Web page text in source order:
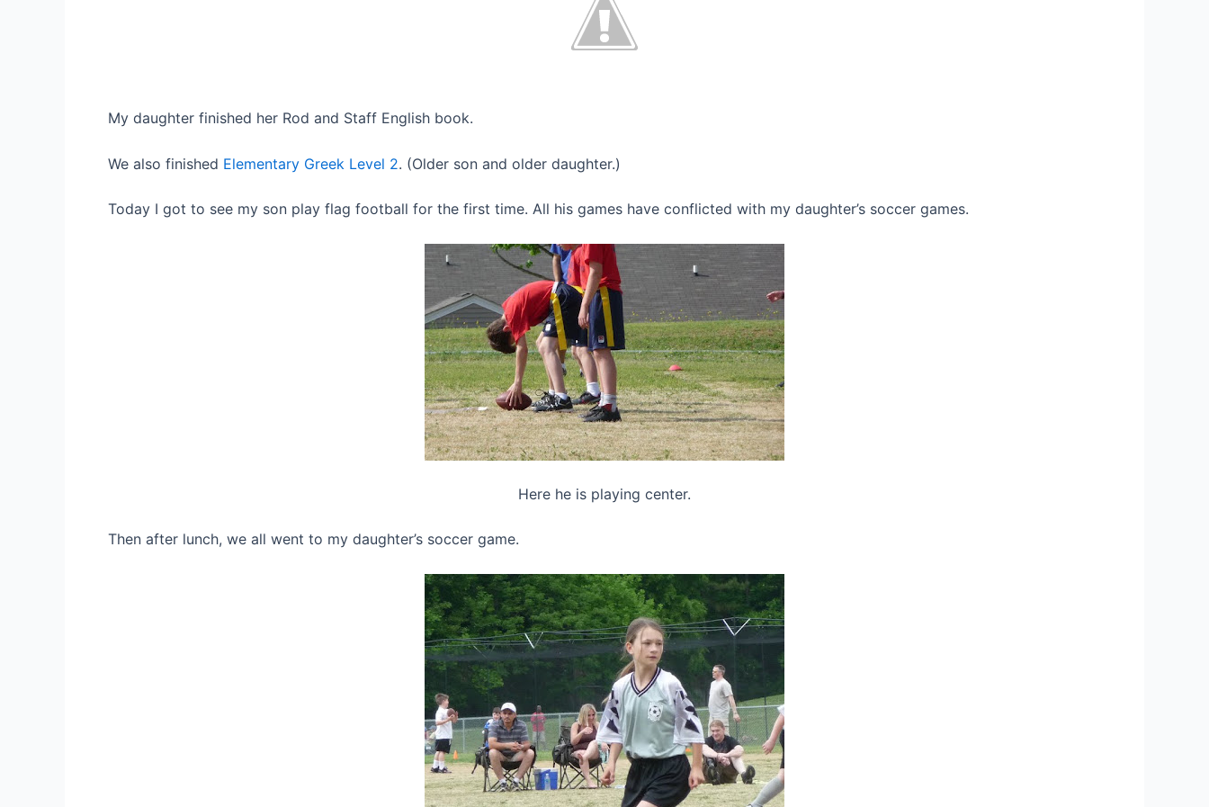
My daughter finished her Rod and Staff English book.
We also finished Elementary Greek Level 2. (Older son and older daughter.)
Today I got to see my son play flag football for the first time. All his games have conflicted with my daughter’s soccer games.
Here he is playing center.
Then after lunch, we all went to my daughter’s soccer game.